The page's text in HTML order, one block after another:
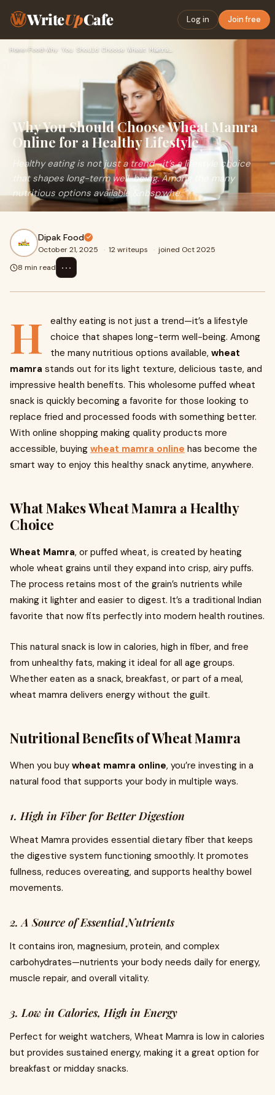
WriteUpCafe Log in Join free
Home› Food› Why You Should Choose Wheat Mamra Online for a Healthy Lifes…
Why You Should Choose Wheat Mamra
Online for a Healthy Lifestyle
Healthy eating is not just a trend—it’s a lifestyle choice
that shapes long-term well-being. Among the many
nutritious options available,&nbsp;whe
Dipak Food
October 21, 2025 · 12 writeups · joined Oct 2025
8 min read
⋯
H
ealthy eating is not just a trend—it’s a lifestyle
choice that shapes long-term well-being. Among
the many nutritious options available, wheat
mamra stands out for its light texture, delicious taste, and
impressive health benefits. This wholesome puffed wheat
snack is quickly becoming a favorite for those looking to
replace fried and processed foods with something better.
With online shopping making quality products more
accessible, buying wheat mamra online has become the
smart way to enjoy this healthy snack anytime, anywhere.
What Makes Wheat Mamra a Healthy
Choice
Wheat Mamra, or puffed wheat, is created by heating
whole wheat grains until they expand into crisp, airy puffs.
The process retains most of the grain’s nutrients while
making it lighter and easier to digest. It’s a traditional Indian
favorite that now fits perfectly into modern health routines.
This natural snack is low in calories, high in fiber, and free
from unhealthy fats, making it ideal for all age groups.
Whether eaten as a snack, breakfast, or part of a meal,
wheat mamra delivers energy without the guilt.
Nutritional Benefits of Wheat Mamra
When you buy wheat mamra online, you’re investing in a
natural food that supports your body in multiple ways.
1. High in Fiber for Better Digestion
Wheat Mamra provides essential dietary fiber that keeps
the digestive system functioning smoothly. It promotes
fullness, reduces overeating, and supports healthy bowel
movements.
2. A Source of Essential Nutrients
It contains iron, magnesium, protein, and complex
carbohydrates—nutrients your body needs daily for energy,
muscle repair, and overall vitality.
3. Low in Calories, High in Energy
Perfect for weight watchers, Wheat Mamra is low in calories
but provides sustained energy, making it a great option for
breakfast or midday snacks.